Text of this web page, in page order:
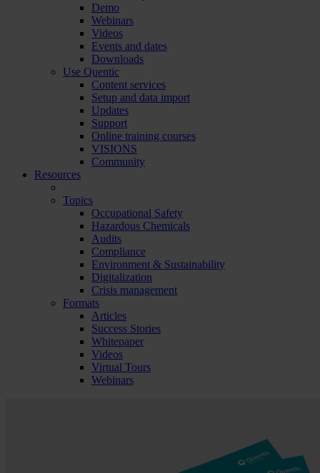
Demo
Webinars
Videos
Events and dates
Downloads
Use Quentic
Content services
Setup and data import
Updates
Support
Online training courses
VISIONS
Community
Resources
Topics
Occupational Safety
Hazardous Chemicals
Audits
Compliance
Environment & Sustainability
Digitalization
Crisis management
Formats
Articles
Success Stories
Whitepaper
Videos
Virtual Tours
Webinars